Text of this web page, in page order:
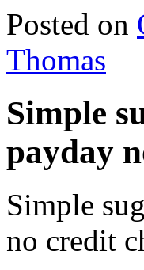
Posted on
Thomas
Simple
payday
Simple
no credit